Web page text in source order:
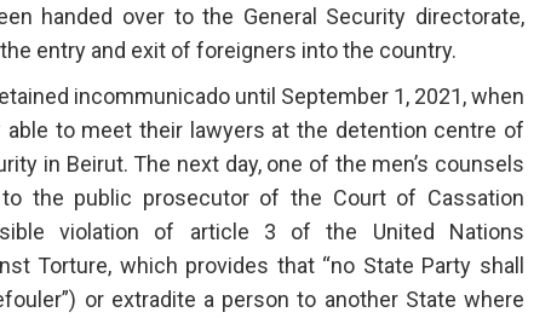
handed over to the General Security directorate,
entry and exit of foreigners into the country.
incommunicado until September 1, 2021, when
able to meet their lawyers at the detention centre of
in Beirut. The next day, one of the men’s counsels
the public prosecutor of the Court of Cassation
violation of article 3 of the United Nations
Torture, which provides that “no State Party shall
or extradite a person to another State where